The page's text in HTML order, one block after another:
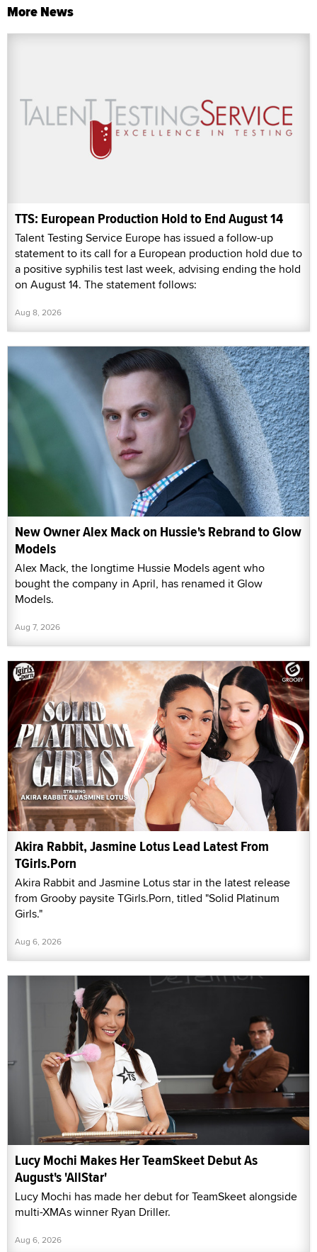
More News
TTS: European Production Hold to End August 14
Talent Testing Service Europe has issued a follow-up
statement to its call for a European production hold due to
a positive syphilis test last week, advising ending the hold
on August 14. The statement follows:
Aug 8, 2026
New Owner Alex Mack on Hussie's Rebrand to Glow
Models
Alex Mack, the longtime Hussie Models agent who
bought the company in April, has renamed it Glow
Models.
Aug 7, 2026
Akira Rabbit, Jasmine Lotus Lead Latest From
TGirls.Porn
Akira Rabbit and Jasmine Lotus star in the latest release
from Grooby paysite TGirls.Porn, titled "Solid Platinum
Girls."
Aug 6, 2026
Lucy Mochi Makes Her TeamSkeet Debut As
August's 'AllStar'
Lucy Mochi has made her debut for TeamSkeet alongside
multi-XMAs winner Ryan Driller.
Aug 6, 2026